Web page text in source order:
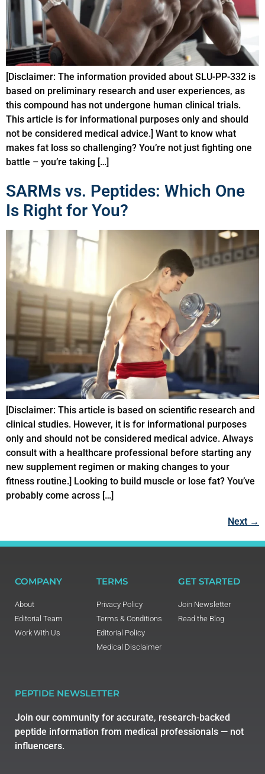
[Disclaimer: The information provided about SLU-PP-332 is
based on preliminary research and user experiences, as
this compound has not undergone human clinical trials.
This article is for informational purposes only and should
not be considered medical advice.] Want to know what
makes fat loss so challenging? You’re not just fighting one
battle – you’re taking […]
SARMs vs. Peptides: Which One
Is Right for You?
[Disclaimer: This article is based on scientific research and
clinical studies. However, it is for informational purposes
only and should not be considered medical advice. Always
consult with a healthcare professional before starting any
new supplement regimen or making changes to your
fitness routine.] Looking to build muscle or lose fat? You’ve
probably come across […]
Next →
COMPANY
About
Editorial Team
Work With Us
TERMS
Privacy Policy
Terms & Conditions
Editorial Policy
Medical Disclaimer
GET STARTED
Join Newsletter
Read the Blog
PEPTIDE NEWSLETTER
Join our community for accurate, research-backed
peptide information from medical professionals — not
influencers.